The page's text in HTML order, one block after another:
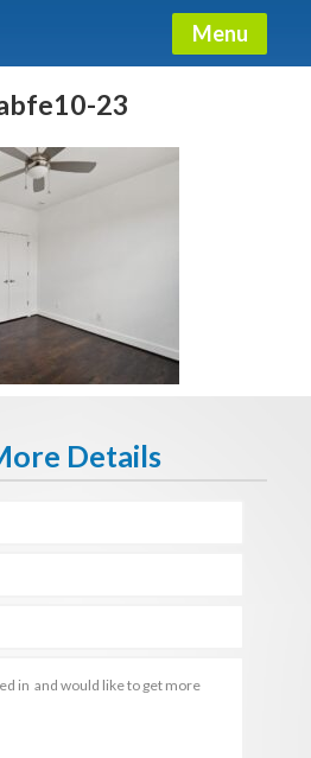
Menu
23
Details
Luxury Guide